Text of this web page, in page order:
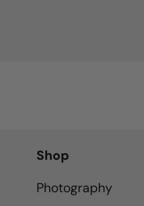
Shop
Photography